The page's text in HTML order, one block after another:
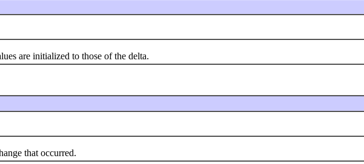
are initialized to those of the delta.
that occurred.